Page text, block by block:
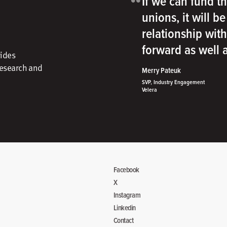
and
unions, it will
relationship
forward as well
Merry Pateuk
SVP, Industry Engagement
Velera
Facebook
X
Instagram
Linkedin
Contact